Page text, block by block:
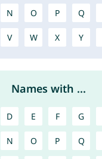
N O P Q
V W X Y
Names with ...
D E F G
N O P Q